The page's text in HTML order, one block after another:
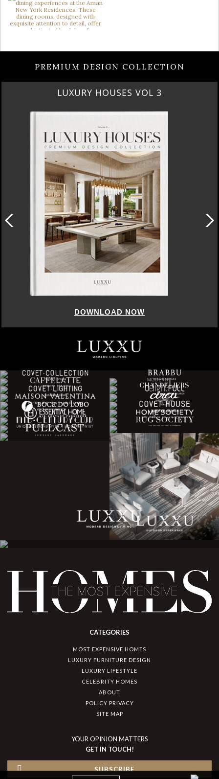
PREMIUM DESIGN COLLECTION
LUXURY HOUSES VOL 3
DOWNLOAD NOW
CATEGORIES
MOST EXPENSIVE HOMES
LUXURY FURNITURE DESIGN
LUXURY LIFESTYLE
CELEBRITY HOMES
ABOUT
POLICY PRIVACY
SITE MAP
YOUR OPINION MATTERS
GET IN TOUCH!
SUBSCRIBE